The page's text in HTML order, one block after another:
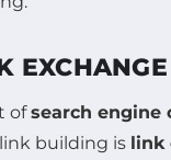
EXCHANGE
ofsearch engine
building is link